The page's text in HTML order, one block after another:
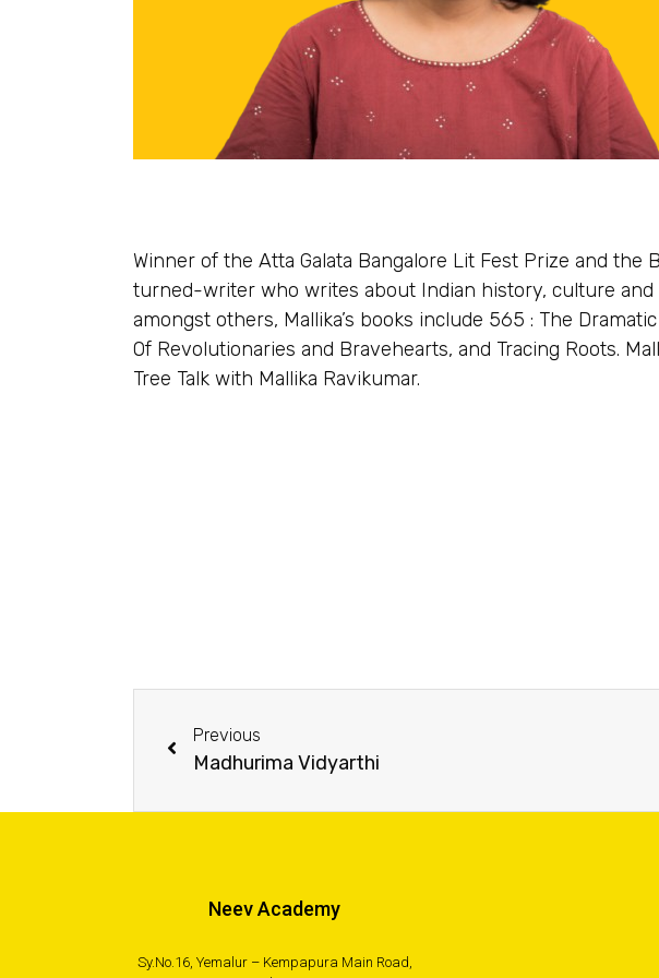
Winner of the Atta Galata Bangalore Lit Fest Prize and the
turned-writer who writes about Indian history, culture and
amongst others, Mallika’s books include 565 : The
Of Revolutionaries and Bravehearts, and Tracing Roots.
Tree Talk with Mallika Ravikumar.
Previous
Madhurima Vidyarthi
Neev Academy
Sy.No.16, Yemalur – Kempapura Main Road,